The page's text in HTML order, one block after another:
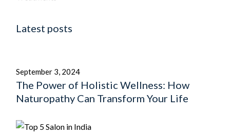
Latest posts
September 3, 2024
The Power of Holistic Wellness: How
Naturopathy Can Transform Your Life